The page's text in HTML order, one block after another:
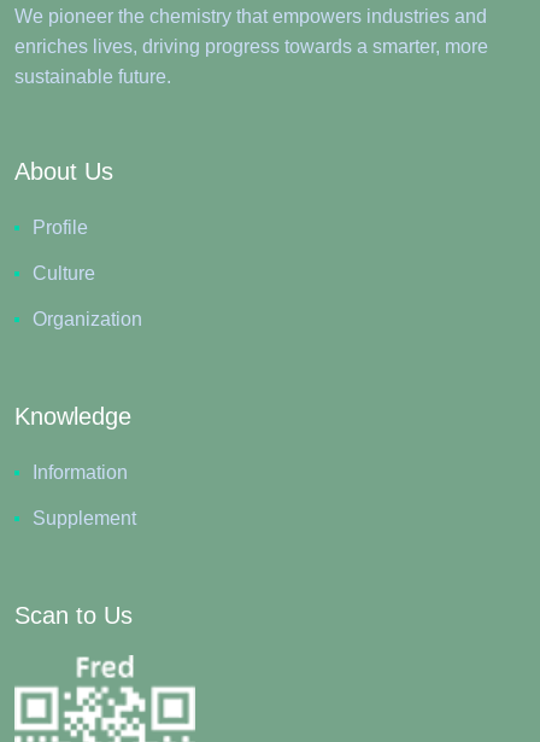
We pioneer the chemistry that empowers industries and
enriches lives, driving progress towards a smarter, more
sustainable future.
About Us
Profile
Culture
Organization
Knowledge
Information
Supplement
Scan to Us